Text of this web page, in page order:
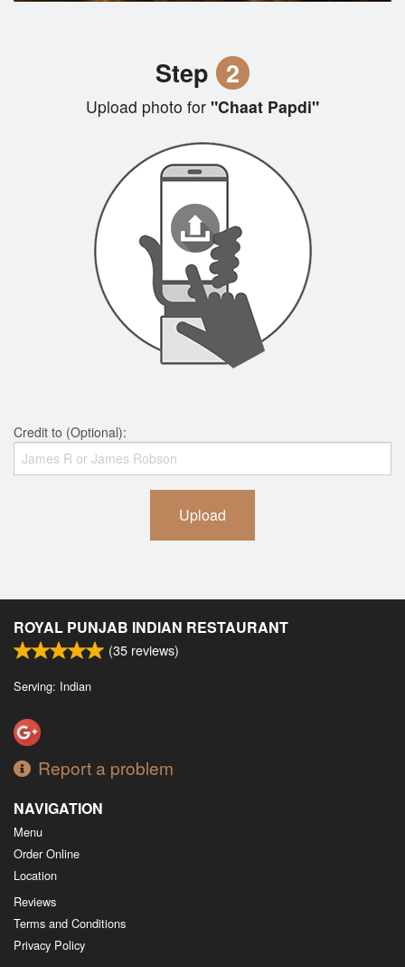
Step 2
Upload photo for "Chaat Papdi"
Credit to (Optional):
Upload
ROYAL PUNJAB INDIAN RESTAURANT
(35 reviews)
Serving: Indian
Report a problem
NAVIGATION
Menu
Order Online
Location
Reviews
Terms and Conditions
Privacy Policy